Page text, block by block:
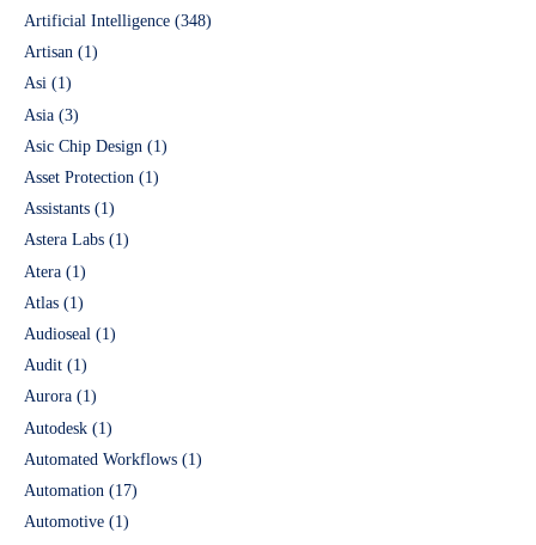
Artificial Intelligence (348)
Artisan (1)
Asi (1)
Asia (3)
Asic Chip Design (1)
Asset Protection (1)
Assistants (1)
Astera Labs (1)
Atera (1)
Atlas (1)
Audioseal (1)
Audit (1)
Aurora (1)
Autodesk (1)
Automated Workflows (1)
Automation (17)
Automotive (1)